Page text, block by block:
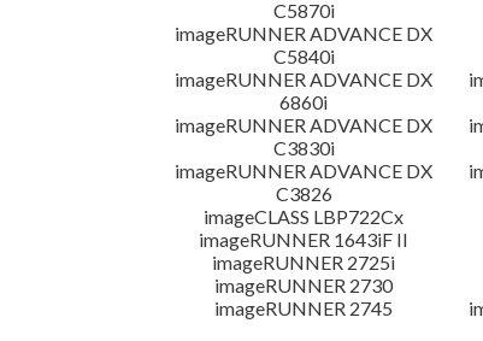
C5870i
imageRUNNER ADVANCE DX
C5840i
imageRUNNER ADVANCE DX
6860i
imageRUNNER ADVANCE DX
C3830i
imageRUNNER ADVANCE DX
C3826
imageCLASS LBP722Cx
imageRUNNER 1643iF II
imageRUNNER 2725i
imageRUNNER 2730
imageRUNNER 2745